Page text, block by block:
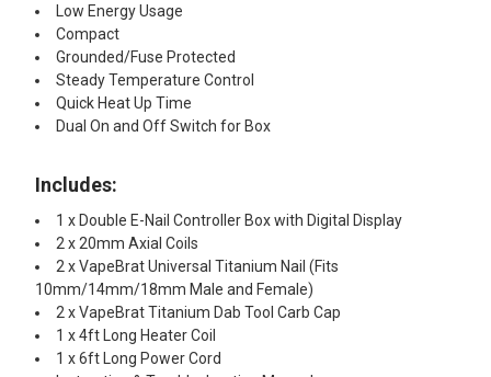
Low Energy Usage
Compact
Grounded/Fuse Protected
Steady Temperature Control
Quick Heat Up Time
Dual On and Off Switch for Box
Includes:
1 x Double E-Nail Controller Box with Digital Display
2 x 20mm Axial Coils
2 x VapeBrat Universal Titanium Nail (Fits
10mm/14mm/18mm Male and Female)
2 x VapeBrat Titanium Dab Tool Carb Cap
1 x 4ft Long Heater Coil
1 x 6ft Long Power Cord